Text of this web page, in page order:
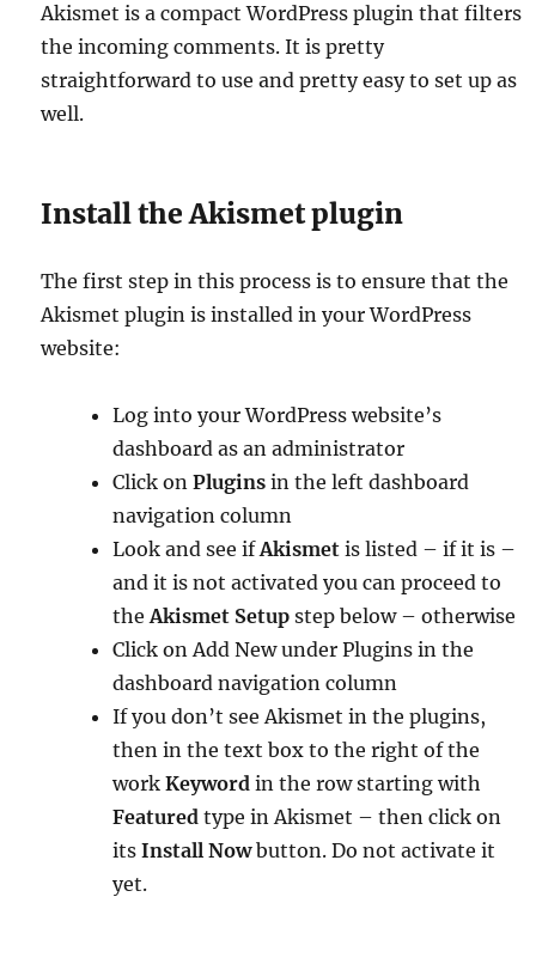
Akismet is a compact WordPress plugin that filters
the incoming comments. It is pretty
straightforward to use and pretty easy to set up as
well.
Install the Akismet plugin
The first step in this process is to ensure that the
Akismet plugin is installed in your WordPress
website:
Log into your WordPress website’s
dashboard as an administrator
Click onPlugins in the left dashboard
navigation column
Look and see ifAkismet is listed – if it is –
and it is not activated you can proceed to
theAkismet Setup step below – otherwise
Click on Add New under Plugins in the
dashboard navigation column
If you don’t see Akismet in the plugins,
then in the text box to the right of the
workKeyword in the row starting with
Featured type in Akismet – then click on
itsInstall Nowbutton. Do not activate it
yet.